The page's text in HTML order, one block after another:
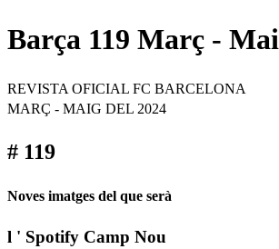
Barça 119 Març -
REVISTA OFICIAL FC BARCELONA
MARÇ - MAIG DEL 2024
# 119
Noves imatges del que serà
l ' Spotify Camp Nou